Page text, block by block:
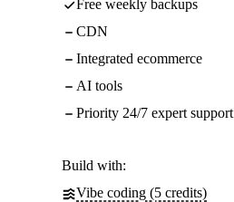
Free weekly backups
CDN
Integrated ecommerce
AI tools
Priority 24/7 expert support
Build with:
Vibe coding (5 credits)